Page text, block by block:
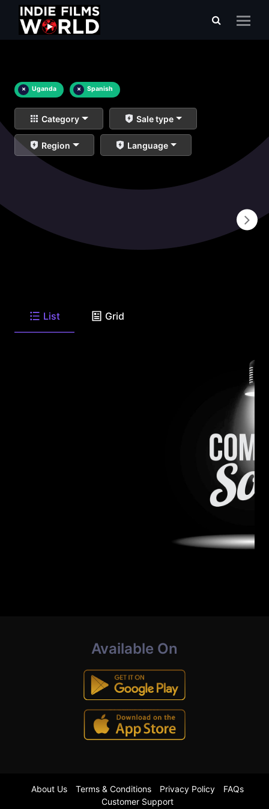
× Uganda × Spanish
Category Sale type
Region Language
List Grid
Available On
About Us Terms & Conditions Privacy Policy
FAQs
Customer Support